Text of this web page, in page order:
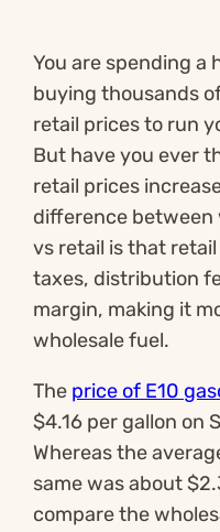
You are spending a
buying thousands
retail prices to run
But have you ever
retail prices
difference between
vs retail is that
taxes, distribution
margin, making it
wholesale fuel.
The price of E10
$4.16 per gallon on
Whereas the
same was about
compare the